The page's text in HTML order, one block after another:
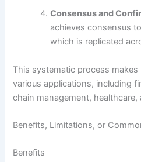
Consensus and
achieves consensus
which is replicated
This systematic process
various applications, including
chain management, healthcare,
Benefits, Limitations, or
Benefits